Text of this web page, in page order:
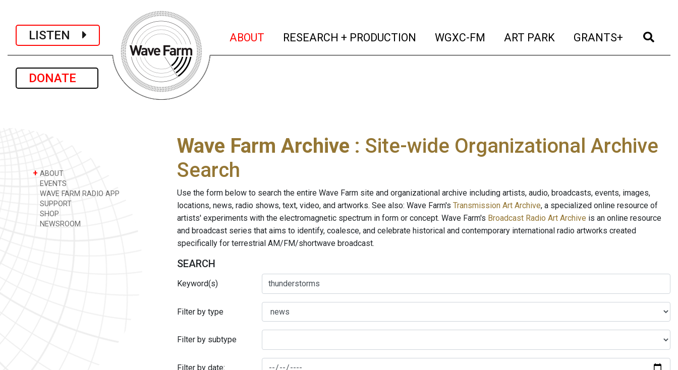
LISTEN
DONATE
ABOUT (current)
RESEARCH + PRODUCTION (current)
WGXC-FM (current)
ART PARK (current)
GRANTS+ (current)
+ ABOUT
EVENTS
WAVE FARM RADIO APP
SUPPORT
SHOP
NEWSROOM
Wave Farm Archive : Site-wide Organizational Archive
Search
Use the form below to search the entire Wave Farm site and organizational archive including artists, audio, broadcasts, events, images,
locations, news, radio shows, text, video, and artworks. See also: Wave Farm's Transmission Art Archive, a specialized online resource of
artists' experiments with the electromagnetic spectrum in form or concept. Wave Farm's Broadcast Radio Art Archive is an online resource
and broadcast series that aims to identify, coalesce, and celebrate historical and contemporary international radio artworks created
specifically for terrestrial AM/FM/shortwave broadcast.
SEARCH
Keyword(s)
Filter by type
Filter by subtype
Filter by date: